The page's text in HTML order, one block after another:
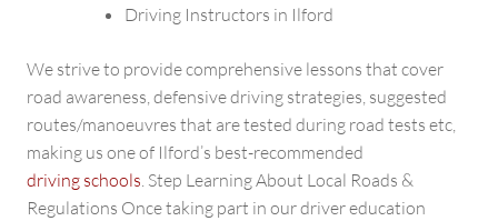
Driving Instructors in Ilford
We strive to provide comprehensive lessons that cover
road awareness, defensive driving strategies, suggested
routes/manoeuvres that are tested during road tests etc,
making us one of Ilford’s best-recommended
driving schools. Step Learning About Local Roads &
Regulations Once taking part in our driver education